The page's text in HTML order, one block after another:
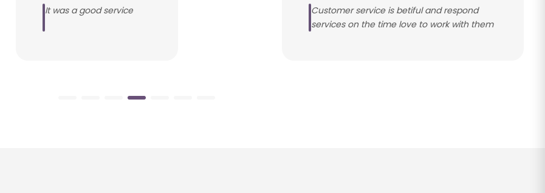
It was a good service
Customer service is betiful and respond
services on the time love to work with them